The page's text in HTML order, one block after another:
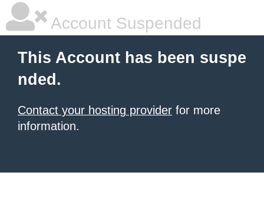
Account Suspended
This Account has been suspe
nded.
Contact your hosting provider for more
information.